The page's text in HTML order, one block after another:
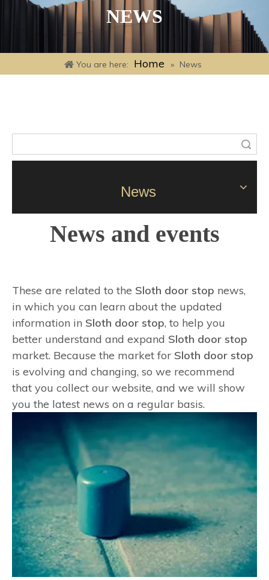
NEWS
You are here: Home » News
News
News and events
These are related to the Sloth door stop news,
in which you can learn about the updated
information in Sloth door stop, to help you
better understand and expand Sloth door stop
market. Because the market for Sloth door stop
is evolving and changing, so we recommend
that you collect our website, and we will show
you the latest news on a regular basis.